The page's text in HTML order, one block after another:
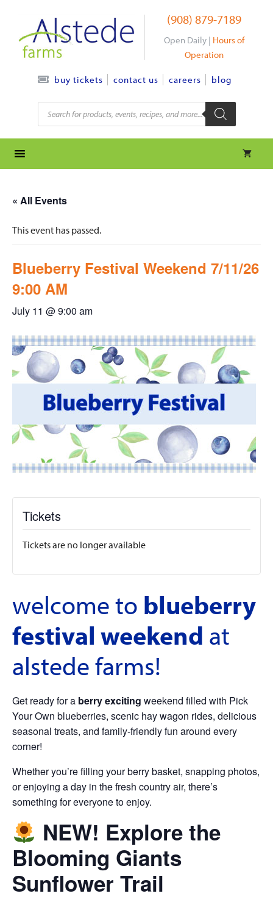
content
(908) 879-7189
Open Daily | Hours of
Operation
buy tickets contact us careers blog
Products
search
« All Events
This event has passed.
Blueberry Festival Weekend 7/11/26
9:00 AM
July 11 @ 9:00 am
Tickets
Tickets are no longer available
welcome to blueberry
festival weekend at
alstede farms!
Get ready for a berry exciting weekend filled with Pick
Your Own blueberries, scenic hay wagon rides, delicious
seasonal treats, and family-friendly fun around every
corner!
Whether you’re filling your berry basket, snapping photos,
or enjoying a day in the fresh country air, there’s
something for everyone to enjoy.
NEW! Explore the
Blooming Giants
Sunflower Trail